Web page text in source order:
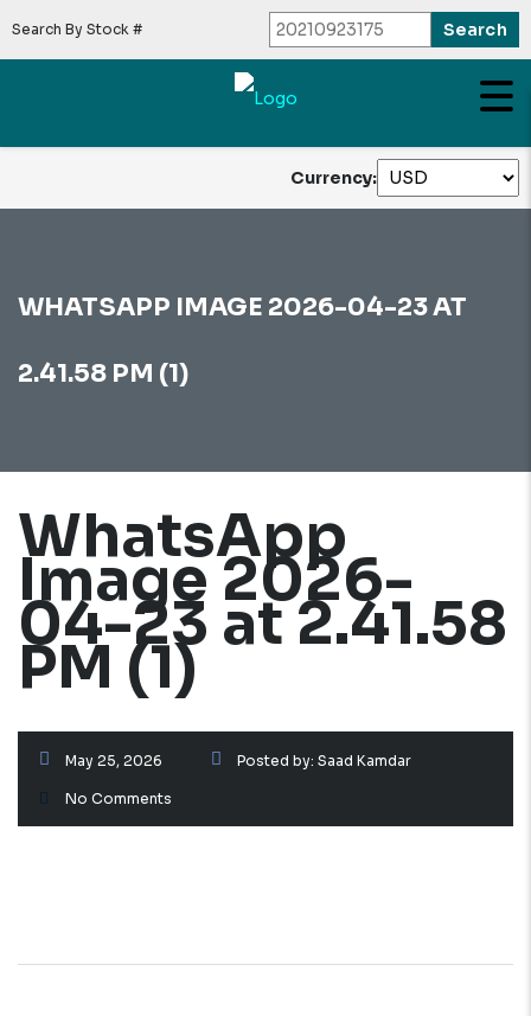
Search By Stock #
Currency:
WHATSAPP IMAGE 2026-04-23 AT
2.41.58 PM (1)
WhatsApp
Image 2026-
04-23 at 2.41.58
PM (1)
May 25, 2026 Posted by: Saad Kamdar
No Comments